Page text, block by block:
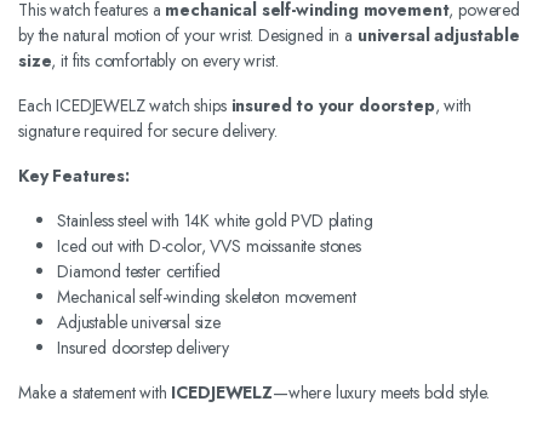
This watch features a mechanical self-winding movement, powered
by the natural motion of your wrist. Designed in a universal adjustable
size, it fits comfortably on every wrist.
Each ICEDJEWELZ watch ships insured to your doorstep, with
signature required for secure delivery.
Key Features:
Stainless steel with 14K white gold PVD plating
Iced out with D-color, VVS moissanite stones
Diamond tester certified
Mechanical self-winding skeleton movement
Adjustable universal size
Insured doorstep delivery
Make a statement with ICEDJEWELZ—where luxury meets bold style.